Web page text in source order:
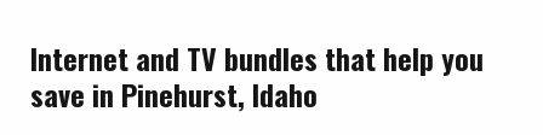
Internet and TV bundles that help you
save in Pinehurst, Idaho